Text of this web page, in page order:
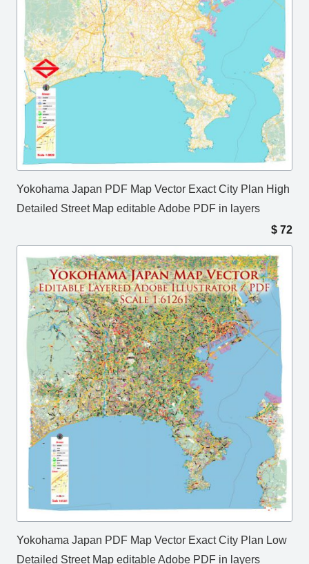
Yokohama Japan PDF Map Vector Exact City Plan High
Detailed Street Map editable Adobe PDF in layers
$ 72
Yokohama Japan PDF Map Vector Exact City Plan Low
Detailed Street Map editable Adobe PDF in layers